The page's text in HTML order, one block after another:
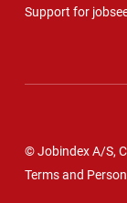
Support for
© Jobindex A/S,
Terms and